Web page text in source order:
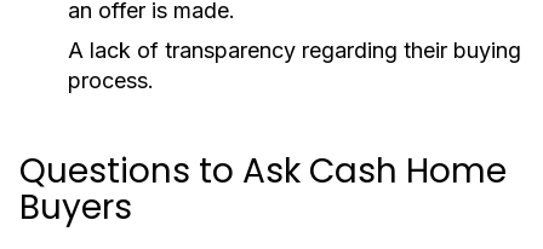
an offer is made.
A lack of transparency regarding their buying
process.
Questions to Ask Cash Home
Buyers